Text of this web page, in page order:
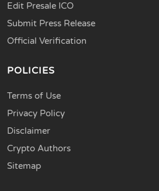
Edit Presale ICO
Submit Press Release
Official Verification
POLICIES
Terms of Use
Privacy Policy
Disclaimer
Crypto Authors
Sitemap